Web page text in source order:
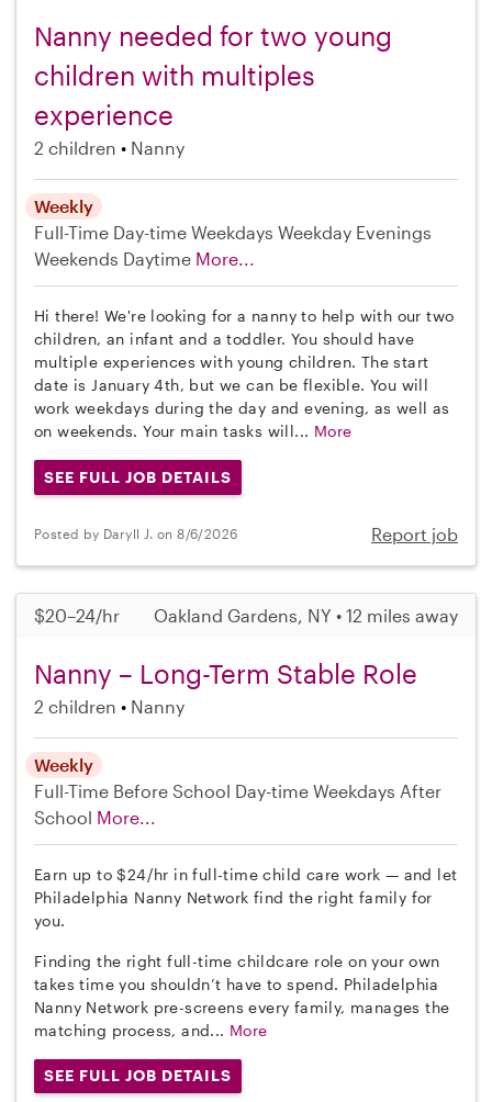
Nanny needed for two young
children with multiples
experience
2 children Nanny
Weekly
Full-Time Day-time Weekdays Weekday Evenings
Weekends Daytime More...
Hi there! We're looking for a nanny to help with our two
children, an infant and a toddler. You should have
multiple experiences with young children. The start
date is January 4th, but we can be flexible. You will
work weekdays during the day and evening, as well as
on weekends. Your main tasks will... More
SEE FULL JOB DETAILS
Posted by Daryll J. on 8/6/2026 Report job
$20–24/hr Oakland Gardens, NY • 12 miles away
Nanny – Long-Term Stable Role
2 children Nanny
Weekly
Full-Time Before School Day-time Weekdays After
School More...
Earn up to $24/hr in full-time child care work — and let
Philadelphia Nanny Network find the right family for
you.
Finding the right full-time childcare role on your own
takes time you shouldn’t have to spend. Philadelphia
Nanny Network pre-screens every family, manages the
matching process, and... More
SEE FULL JOB DETAILS